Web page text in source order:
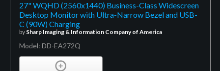
27" WQHD (2560x1440) Business-Class Widescreen
Desktop Monitor with Ultra-Narrow Bezel and USB-
C (90W) Charging
by Sharp Imaging & Information Company of America
Model: DD-EA272Q